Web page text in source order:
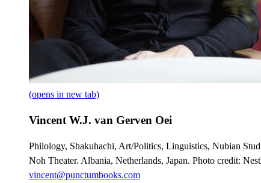
(opens in new tab)
Vincent W.J. van Gerven Oei
Philology, Shakuhachi, Art/Politics, Linguistics, Nubian
Noh Theater. Albania, Netherlands, Japan. Photo credit:
vincent@punctumbooks.com